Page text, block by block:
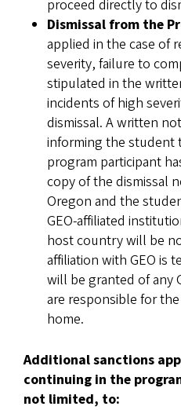
proceed directly to
Dismissal from the
applied in the case of
severity, failure to
stipulated in the
incidents of high
dismissal. A written
informing the student
program participant
copy of the dismissal
Oregon and the
GEO-affiliated
host country will be
affiliation with GEO is
will be granted of any
are responsible for
home.
Additional sanctions
continuing in the
not limited, to: